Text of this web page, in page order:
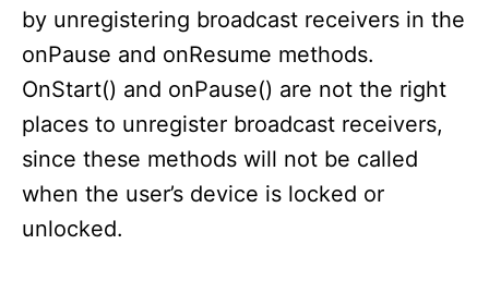
by unregistering broadcast receivers in the
onPause and onResume methods.
OnStart() and onPause() are not the right
places to unregister broadcast receivers,
since these methods will not be called
when the user’s device is locked or
unlocked.